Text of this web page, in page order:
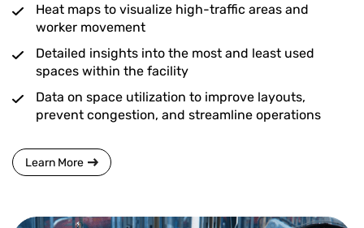
Heat maps to visualize high-traffic areas and
worker movement
Detailed insights into the most and least used
spaces within the facility
Data on space utilization to improve layouts,
prevent congestion, and streamline operations
Learn More